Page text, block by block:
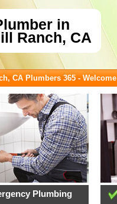
in
Ranch, CA
CA Plumbers 365 - Welcome
Plumbing